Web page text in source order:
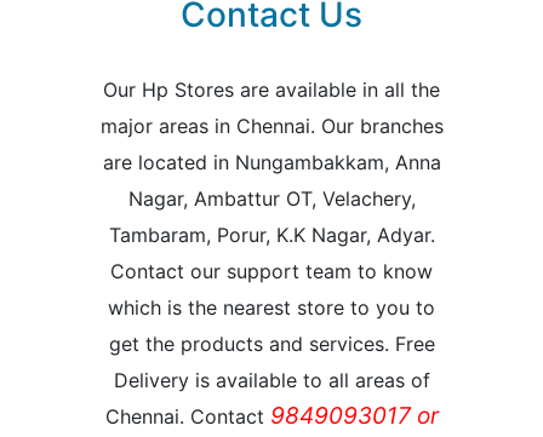
Contact Us
Our Hp Stores are available in all the
major areas in Chennai. Our branches
are located in Nungambakkam, Anna
Nagar, Ambattur OT, Velachery,
Tambaram, Porur, K.K Nagar, Adyar.
Contact our support team to know
which is the nearest store to you to
get the products and services. Free
Delivery is available to all areas of
Chennai. Contact 9849093017 or